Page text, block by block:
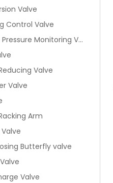
Valve
Control Valve
Constant Pressure Monitoring Valve
Valve
Valve
Arm
Butterfly valve
Valve